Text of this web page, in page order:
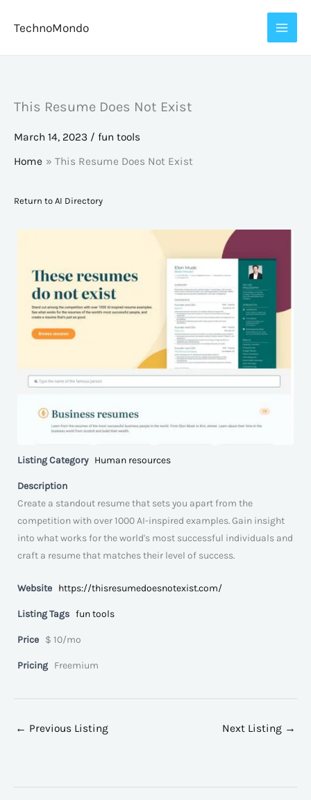
TechnoMondo
This Resume Does Not Exist
March 14, 2023 / fun tools
Home
This Resume Does Not Exist
Return to AI Directory
Listing Category Human resources
Description
Create a standout resume that sets you apart from the
competition with over 1000 AI-inspired examples. Gain insight
into what works for the world's most successful individuals and
craft a resume that matches their level of success.
Website https://thisresumedoesnotexist.com/
Listing Tags fun tools
Price $ 10/mo
Pricing Freemium
← Previous Listing Next Listing →